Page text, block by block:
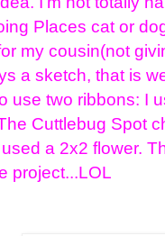
Places cat or
my cousin(not
a sketch, that is
use two ribbons: I
Cuttlebug Spot
a 2x2 flower.
project...LOL